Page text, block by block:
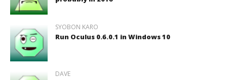
SYOBON KARO
Run Oculus 0.6.0.1 in Windows 10
DAVE